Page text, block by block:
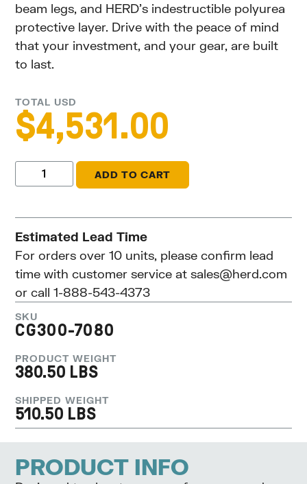
beam legs, and HERD’s indestructible polyurea
protective layer. Drive with the peace of mind
that your investment, and your gear, are built
to last.
TOTAL USD
$4,531.00
ADD TO CART
Estimated Lead Time
For orders over 10 units, please confirm lead
time with customer service atsales@herd.com
or call 1-888-543-4373
SKU
CG300-7080
PRODUCT WEIGHT
380.50 LBS
SHIPPED WEIGHT
510.50 LBS
PRODUCT INFO